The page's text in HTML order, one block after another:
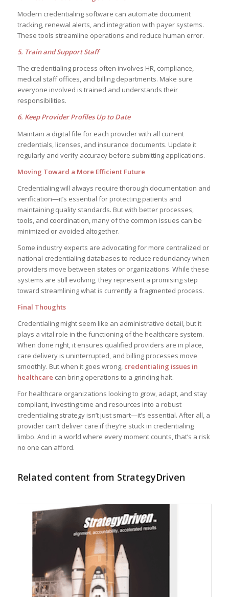
Modern credentialing software can automate document
tracking, renewal alerts, and integration with payer systems.
These tools streamline operations and reduce human error.
5. Train and Support Staff
The credentialing process often involves HR, compliance,
medical staff offices, and billing departments. Make sure
everyone involved is trained and understands their
responsibilities.
6. Keep Provider Profiles Up to Date
Maintain a digital file for each provider with all current
credentials, licenses, and insurance documents. Update it
regularly and verify accuracy before submitting applications.
Moving Toward a More Efficient Future
Credentialing will always require thorough documentation and
verification—it’s essential for protecting patients and
maintaining quality standards. But with better processes,
tools, and coordination, many of the common issues can be
minimized or avoided altogether.
Some industry experts are advocating for more centralized or
national credentialing databases to reduce redundancy when
providers move between states or organizations. While these
systems are still evolving, they represent a promising step
toward streamlining what is currently a fragmented process.
Final Thoughts
Credentialing might seem like an administrative detail, but it
plays a vital role in the functioning of the healthcare system.
When done right, it ensures qualified providers are in place,
care delivery is uninterrupted, and billing processes move
smoothly. But when it goes wrong, credentialing issues in
healthcare can bring operations to a grinding halt.
For healthcare organizations looking to grow, adapt, and stay
compliant, investing time and resources into a robust
credentialing strategy isn’t just smart—it’s essential. After all, a
provider can’t deliver care if they’re stuck in credentialing
limbo. And in a world where every moment counts, that’s a risk
no one can afford.
Related content from StrategyDriven